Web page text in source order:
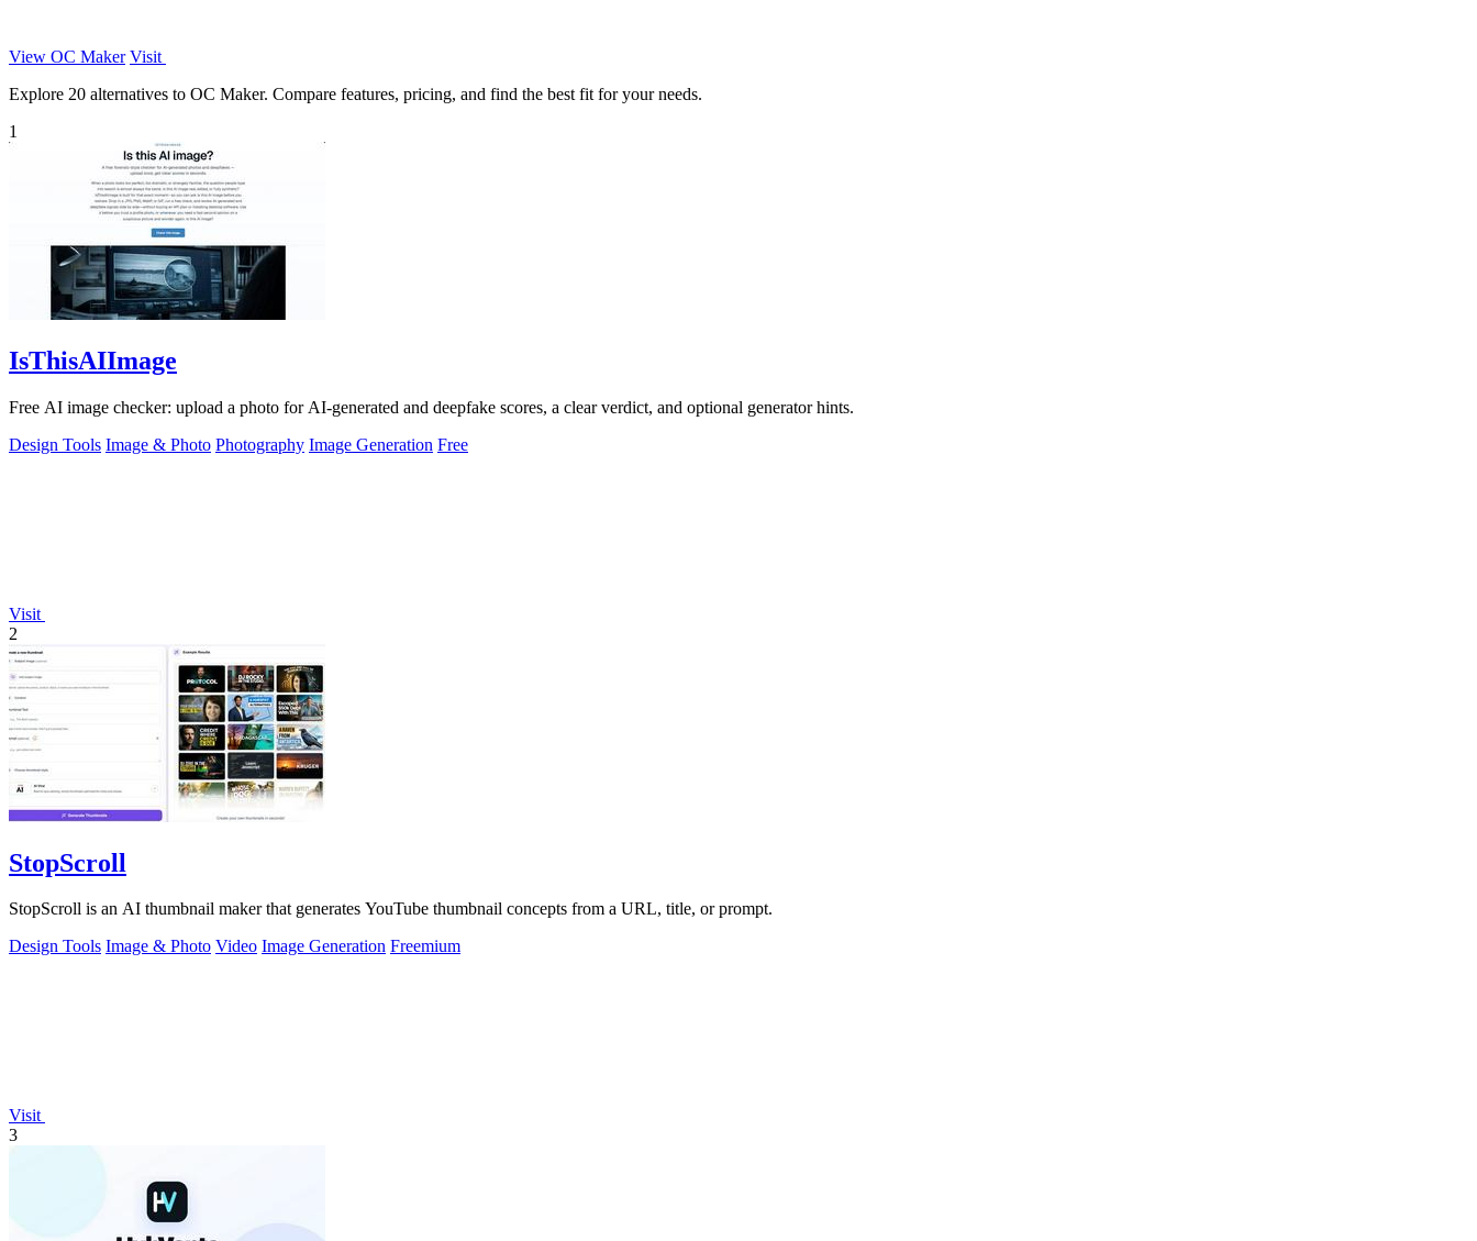
View OC Maker Visit
Explore 20 alternatives to OC Maker. Compare features, pricing, and find the best fit for your needs.
1
IsThisAIImage
Free AI image checker: upload a photo for AI-generated and deepfake scores, a clear verdict, and optional generator hints.
Design Tools Image & Photo Photography Image Generation Free
Visit
2
StopScroll
StopScroll is an AI thumbnail maker that generates YouTube thumbnail concepts from a URL, title, or prompt.
Design Tools Image & Photo Video Image Generation Freemium
Visit
3